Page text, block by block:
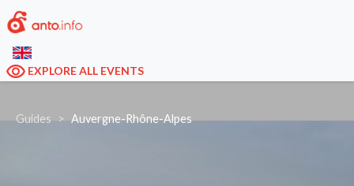
EXPLORE ALL EVENTS
Guides Auvergne-Rhône-Alpes